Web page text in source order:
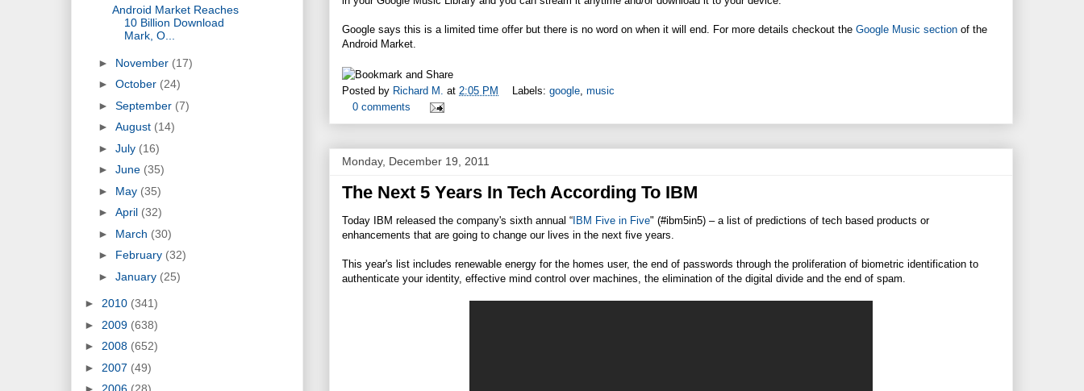
Google says this is a limited time offer but there is no word on when it will end. For more details checkout the Google Music section of the
Android Market.
Posted by Richard M. at 2:05 PM Labels: google, music
0 comments
Monday, December 19, 2011
The Next 5 Years In Tech According To IBM
Today IBM released the company's sixth annual “ IBM Five in Five" (#ibm5in5) – a list of predictions of tech based products or
enhancements that are going to change our lives in the next five years.
This year's list includes renewable energy for the homes user, the end of passwords through the proliferation of biometric identification to
authenticate your identity, effective mind control over machines, the elimination of the digital divide and the end of spam.
Android Market Reaches
10 Billion Download
Mark, O...
► November (17)
► October (24)
► September (7)
► August (14)
► July (16)
► June (35)
► May (35)
► April (32)
► March (30)
► February (32)
► January (25)
► 2010 (341)
► 2009 (638)
► 2008 (652)
► 2007 (49)